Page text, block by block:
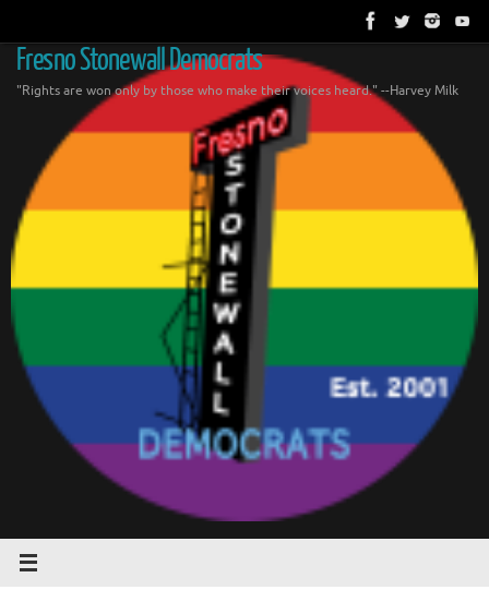
content
Fresno Stonewall Democrats
"Rights are won only by those who make their voices heard." --Harvey Milk